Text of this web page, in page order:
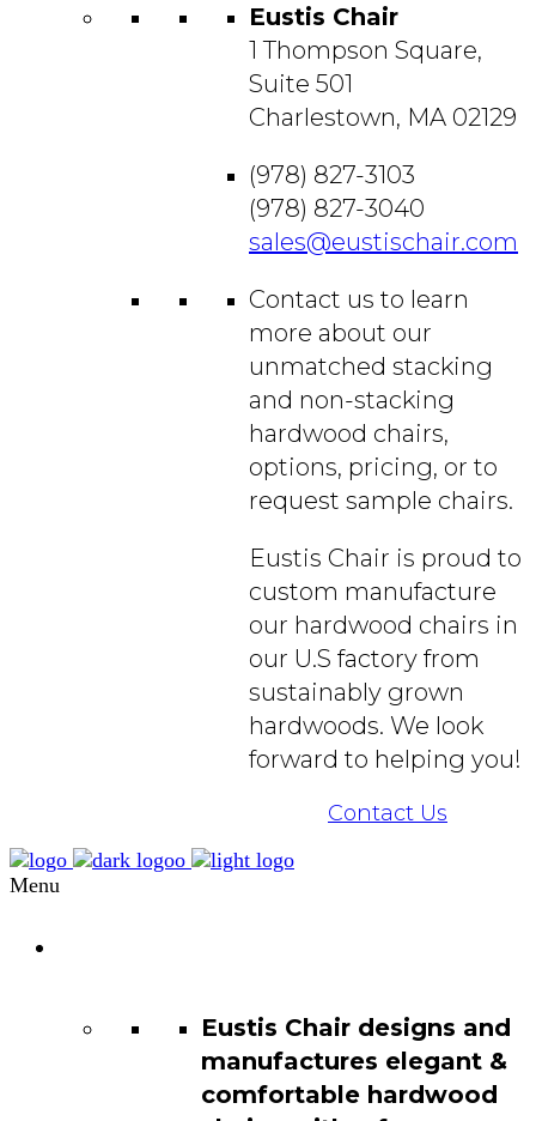
Eustis Chair
1 Thompson Square,
Suite 501
Charlestown, MA 02129
(978) 827-3103
(978) 827-3040
sales@eustischair.com
Contact us to learn
more about our
unmatched stacking
and non-stacking
hardwood chairs,
options, pricing, or to
request sample chairs.
Eustis Chair is proud to
custom manufacture
our hardwood chairs in
our U.S factory from
sustainably grown
hardwoods. We look
forward to helping you!
Contact Us
Menu
Eustis Chair designs and
manufactures elegant &
comfortable hardwood